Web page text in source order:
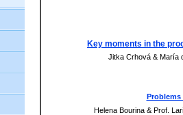
Key moments in the
Jitka Crhová & María
Helena Bourina & Prof.